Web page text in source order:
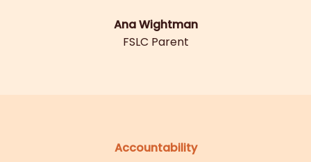
Ana Wightman
FSLC Parent
Accountability